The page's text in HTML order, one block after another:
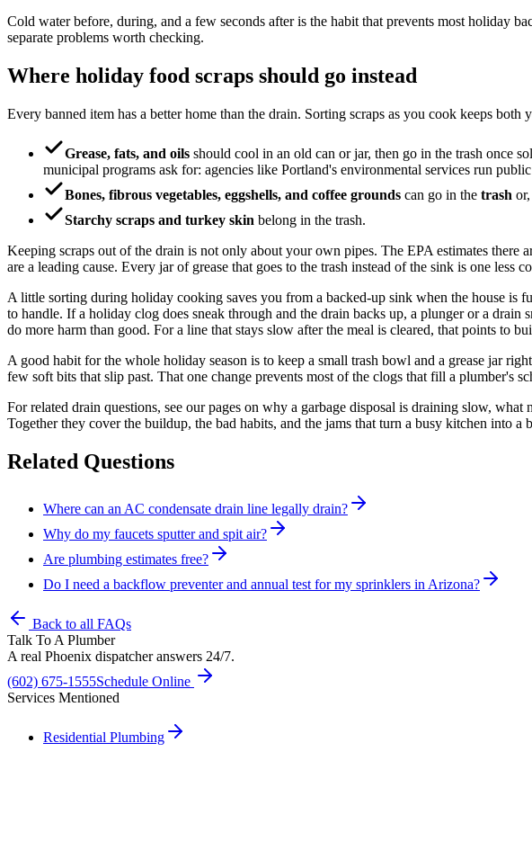
Cold water before, during, and a few seconds after is the habit that prevents most holiday
separate problems worth checking.
Where holiday food scraps should go instead
Every banned item has a better home than the drain. Sorting scraps as you cook keeps both
Grease, fats, and oils should cool in an old can or jar, then go in the trash once
municipal programs ask for: agencies like Portland's environmental services run public
Bones, fibrous vegetables, eggshells, and coffee grounds can go in the trash
Starchy scraps and turkey skin belong in the trash.
Keeping scraps out of the drain is not only about your own pipes. The EPA estimates there
are a leading cause. Every jar of grease that goes to the trash instead of the sink is one less
A little sorting during holiday cooking saves you from a backed-up sink when the house is
to handle. If a holiday clog does sneak through and the drain backs up, a plunger or a
do more harm than good. For a line that stays slow after the meal is cleared, that points to
A good habit for the whole holiday season is to keep a small trash bowl and a grease jar
few soft bits that slip past. That one change prevents most of the clogs that fill a plumber's
For related drain questions, see our pages on why a garbage disposal is draining slow,
Together they cover the buildup, the bad habits, and the jams that turn a busy kitchen into a
Related Questions
Where can an AC condensate drain line legally drain?
Why do my faucets sputter and spit air?
Are plumbing estimates free?
Do I need a backflow preventer and annual test for my sprinklers in Arizona?
Back to all FAQs
Talk To A Plumber
A real Phoenix dispatcher answers 24/7.
(602) 675-1555Schedule Online
Services Mentioned
Residential Plumbing